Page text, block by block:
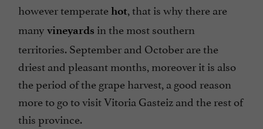
however temperatehot, that is why there are
many vineyards in the most southern
territories. September and October are the
driest and pleasant months, moreover it is also
the period of the grape harvest, a good reason
more to go to visit Vitoria Gasteiz and the rest of
this province.